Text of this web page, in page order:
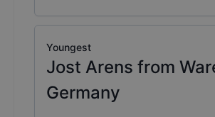
Youngest
Jost Arens from
Germany